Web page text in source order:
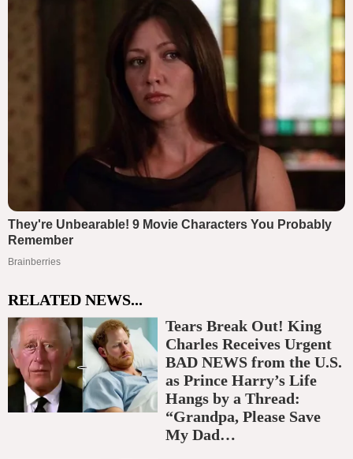
RELATED NEWS...
Tears Break Out! King
Charles Receives Urgent
BAD NEWS from the U.S.
as Prince Harry’s Life
Hangs by a Thread:
“Grandpa, Please Save
My Dad…